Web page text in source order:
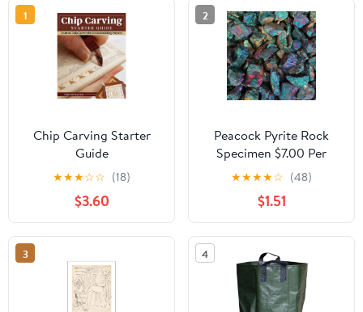
1
Chip Carving Starter
Guide
★★★☆☆ (18)
$3.60
2
Peacock Pyrite Rock
Specimen $7.00 Per
Pound Bulk Rocks For
★★★★☆ (48)
$1.51
3 4